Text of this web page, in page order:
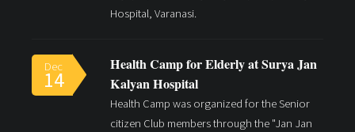
Hospital, Varanasi.
Dec
14
Health Camp for Elderly at Surya Jan
Kalyan Hospital
Health Camp was organized for the Senior
citizen Club members through the "Jan Jan